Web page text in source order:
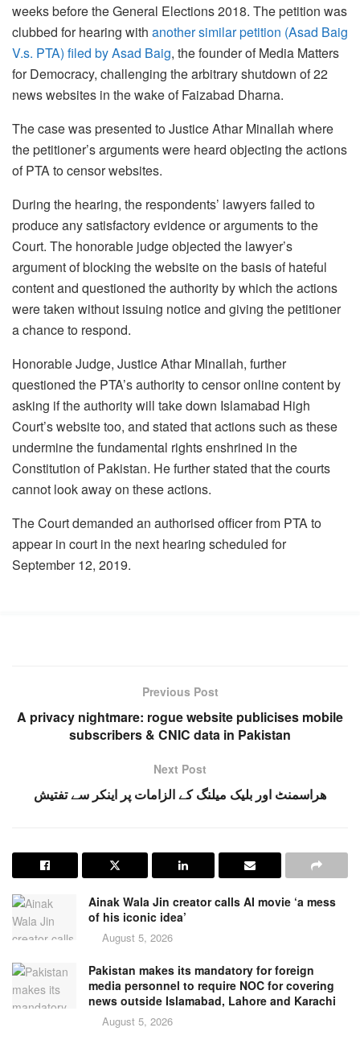
weeks before the General Elections 2018. The petition was
clubbed for hearing with another similar petition (Asad Baig
V.s. PTA) filed by Asad Baig, the founder of Media Matters
for Democracy, challenging the arbitrary shutdown of 22
news websites in the wake of Faizabad Dharna.
The case was presented to Justice Athar Minallah where
the petitioner’s arguments were heard objecting the actions
of PTA to censor websites.
During the hearing, the respondents’ lawyers failed to
produce any satisfactory evidence or arguments to the
Court. The honorable judge objected the lawyer’s
argument of blocking the website on the basis of hateful
content and questioned the authority by which the actions
were taken without issuing notice and giving the petitioner
a chance to respond.
Honorable Judge, Justice Athar Minallah, further
questioned the PTA’s authority to censor online content by
asking if the authority will take down Islamabad High
Court’s website too, and stated that actions such as these
undermine the fundamental rights enshrined in the
Constitution of Pakistan. He further stated that the courts
cannot look away on these actions.
The Court demanded an authorised officer from PTA to
appear in court in the next hearing scheduled for
September 12, 2019.
Previous Post
A privacy nightmare: rogue website publicises mobile
subscribers & CNIC data in Pakistan
Next Post
ھراسمنٹ اور بلیک میلنگ کے الزامات پر اینکر سے تفتیش
Ainak Wala Jin creator calls AI movie ‘a mess
of his iconic idea’
August 5, 2026
Pakistan makes its mandatory for foreign
media personnel to require NOC for covering
news outside Islamabad, Lahore and Karachi
August 5, 2026